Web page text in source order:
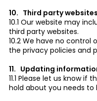
10. Third party websites
10.1 Our website may
third party websites.
10.2 We have no control
the privacy policies and
11. Updating
11.1 Please let us know
hold about you needs